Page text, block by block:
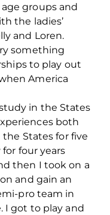
groups and
the ladies’
and Loren.
something
to play out
America
in the States
both
the States for five
for four years
then I took on a
and gain an
pro team in
I got to play and